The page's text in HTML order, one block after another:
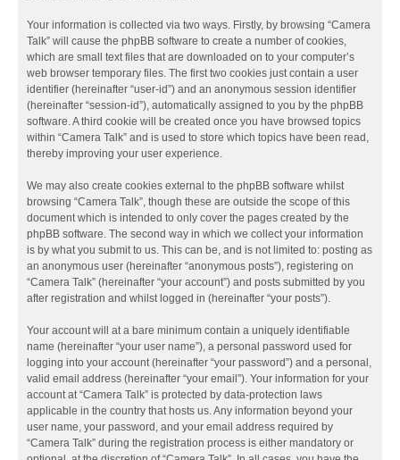
Your information is collected via two ways. Firstly, by browsing “Camera
Talk” will cause the phpBB software to create a number of cookies,
which are small text files that are downloaded on to your computer’s
web browser temporary files. The first two cookies just contain a user
identifier (hereinafter “user-id”) and an anonymous session identifier
(hereinafter “session-id”), automatically assigned to you by the phpBB
software. A third cookie will be created once you have browsed topics
within “Camera Talk” and is used to store which topics have been read,
thereby improving your user experience.
We may also create cookies external to the phpBB software whilst
browsing “Camera Talk”, though these are outside the scope of this
document which is intended to only cover the pages created by the
phpBB software. The second way in which we collect your information
is by what you submit to us. This can be, and is not limited to: posting as
an anonymous user (hereinafter “anonymous posts”), registering on
“Camera Talk” (hereinafter “your account”) and posts submitted by you
after registration and whilst logged in (hereinafter “your posts”).
Your account will at a bare minimum contain a uniquely identifiable
name (hereinafter “your user name”), a personal password used for
logging into your account (hereinafter “your password”) and a personal,
valid email address (hereinafter “your email”). Your information for your
account at “Camera Talk” is protected by data-protection laws
applicable in the country that hosts us. Any information beyond your
user name, your password, and your email address required by
“Camera Talk” during the registration process is either mandatory or